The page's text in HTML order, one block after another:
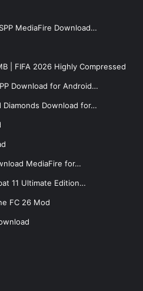
MediaFire Download…
| FIFA 2026 Highly Compressed
Download for Android…
Diamonds Download for…
MediaFire for…
11 Ultimate Edition…
FC 26 Mod